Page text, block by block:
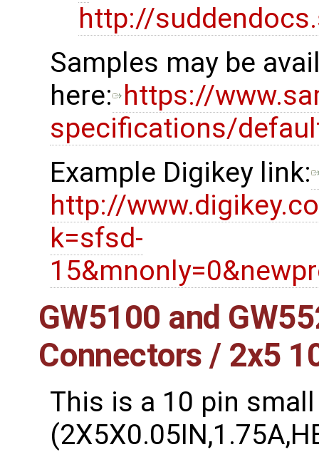
http://
Samples may be
here: https://
specifications/
Example Digikey link:
http://
k=sfsd-
GW5100 and
Connectors / 2x5
This is a 10 pin